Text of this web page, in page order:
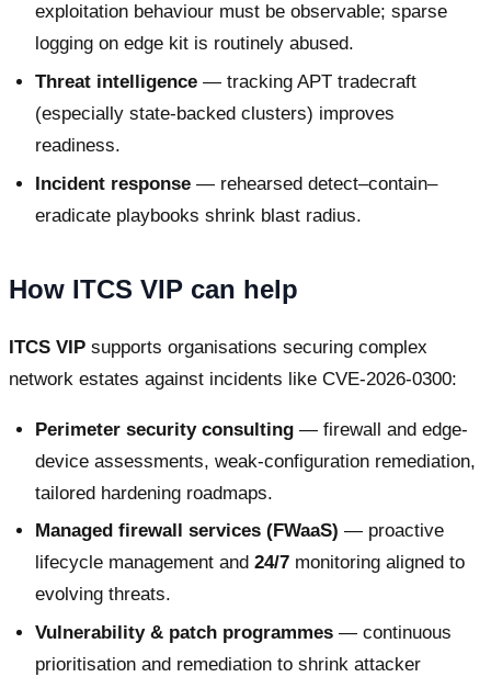
exploitation behaviour must be observable; sparse
logging on edge kit is routinely abused.
Threat intelligence — tracking APT tradecraft
(especially state-backed clusters) improves
readiness.
Incident response — rehearsed detect–contain–
eradicate playbooks shrink blast radius.
How ITCS VIP can help
ITCS VIP supports organisations securing complex
network estates against incidents like CVE-2026-0300:
Perimeter security consulting — firewall and edge-
device assessments, weak-configuration remediation,
tailored hardening roadmaps.
Managed firewall services (FWaaS) — proactive
lifecycle management and 24/7 monitoring aligned to
evolving threats.
Vulnerability & patch programmes — continuous
prioritisation and remediation to shrink attacker